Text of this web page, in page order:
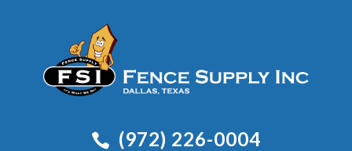
(972) 226-0004